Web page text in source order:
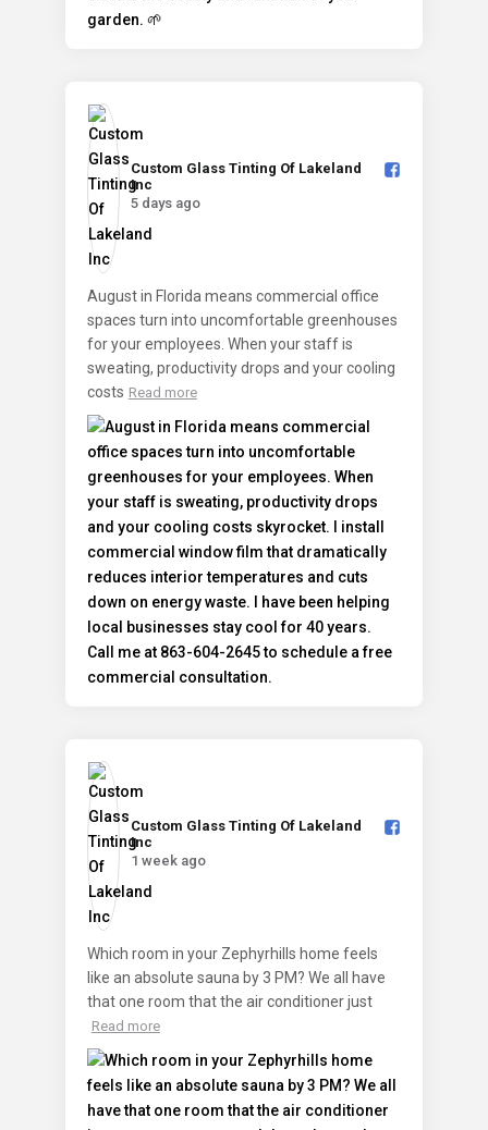
Custom Glass Tinting Of Lakeland
Inc️
5 days ago
August in Florida means commercial office
spaces turn into uncomfortable greenhouses
for your employees. When your staff is
sweating, productivity drops and your cooling
costs Read more
Custom Glass Tinting Of Lakeland
Inc️
1 week ago
Which room in your Zephyrhills home feels
like an absolute sauna by 3 PM? We all have
that one room that the air conditioner just
Read more